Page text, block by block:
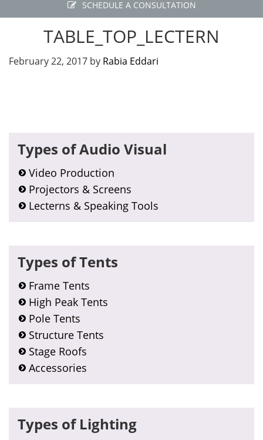
SCHEDULE A CONSULTATION
TABLE_TOP_LECTERN
February 22, 2017 by Rabia Eddari
Primary
Sidebar
Types of Audio Visual
Video Production
Projectors & Screens
Lecterns & Speaking Tools
Types of Tents
Frame Tents
High Peak Tents
Pole Tents
Structure Tents
Stage Roofs
Accessories
Types of Lighting